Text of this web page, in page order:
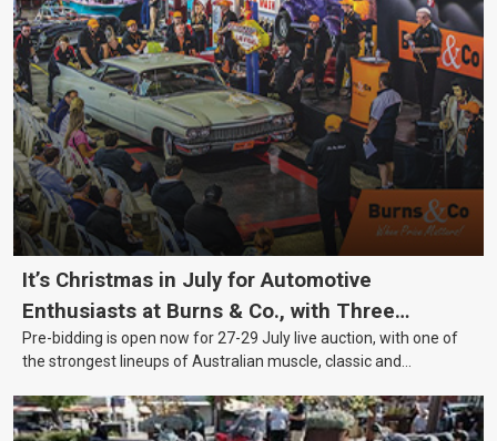
It’s Christmas in July for Automotive
Enthusiasts at Burns & Co., with Three
Awesome Auction Nights Coming Up!
Pre-bidding is open now for 27-29 July live auction, with one of
the strongest lineups of Australian muscle, classic and
projects, affordable classics and automobilia.